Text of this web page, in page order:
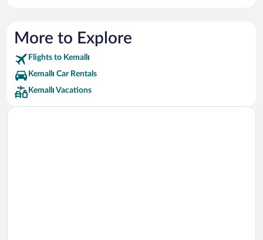
More to Explore
Flights to Kemallı
Kemallı Car Rentals
Kemallı Vacations